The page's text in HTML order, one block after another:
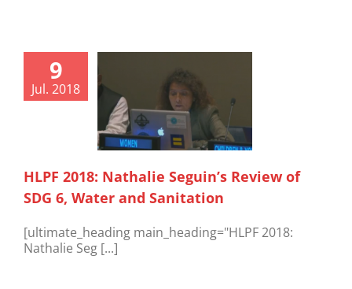
9
Jul. 2018
HLPF 2018: Nathalie Seguin’s Review of
SDG 6, Water and Sanitation
[ultimate_heading main_heading="HLPF 2018:
Nathalie Seg [...]